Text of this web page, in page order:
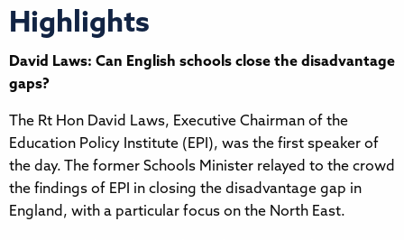
Highlights
David Laws: Can English schools close the disadvantage
gaps?
The Rt Hon David Laws, Executive Chairman of the
Education Policy Institute (EPI), was the first speaker of
the day. The former Schools Minister relayed to the crowd
the findings of EPI in closing the disadvantage gap in
England, with a particular focus on the North East.